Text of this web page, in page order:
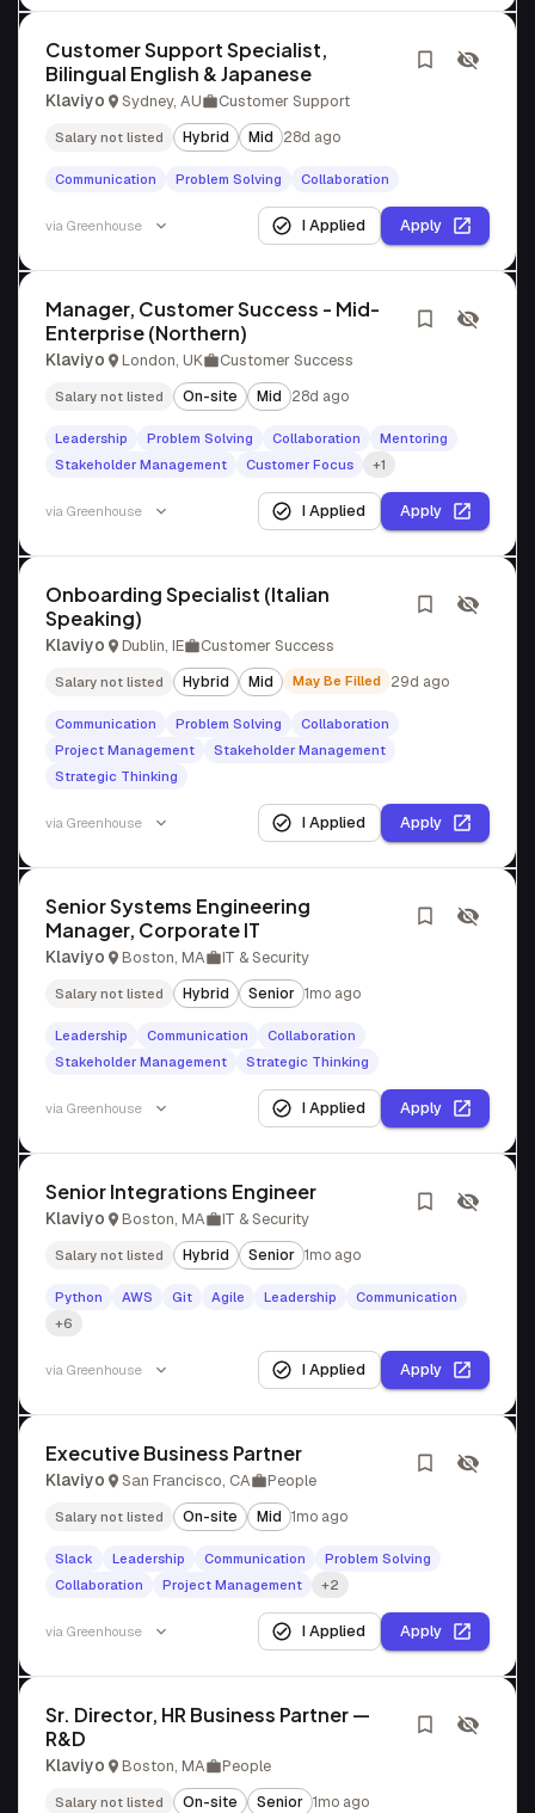
Customer Support Specialist,
Bilingual English & Japanese
Klaviyo Sydney, AU Customer Support
Salary not listed Hybrid Mid 28d ago
Communication Problem Solving Collaboration
via Greenhouse I Applied Apply
Manager, Customer Success - Mid-
Enterprise (Northern)
Klaviyo London, UK Customer Success
Salary not listed On-site Mid 28d ago
Leadership Problem Solving Collaboration
Mentoring
Stakeholder Management
Customer Focus +1
via Greenhouse I Applied Apply
Onboarding Specialist (Italian
Speaking)
Klaviyo Dublin, IE Customer Success
Salary not listed Hybrid Mid May Be Filled 29d ago
Communication Problem Solving
Collaboration
Project Management
Stakeholder Management
Strategic Thinking
via Greenhouse I Applied Apply
Senior Systems Engineering
Manager, Corporate IT
Klaviyo Boston, MA IT & Security
Salary not listed Hybrid Senior 1mo ago
Leadership Communication
Collaboration
Stakeholder Management
Strategic Thinking
via Greenhouse I Applied Apply
Senior Integrations Engineer
Klaviyo Boston, MA IT & Security
Salary not listed Hybrid Senior 1mo ago
Python AWS Git Agile Leadership
Communication
+6
via Greenhouse I Applied Apply
Executive Business Partner
Klaviyo San Francisco, CA People
Salary not listed On-site Mid 1mo ago
Slack Leadership Communication
Problem Solving
Collaboration
Project Management +2
via Greenhouse I Applied Apply
Sr. Director, HR Business Partner —
R&D
Klaviyo Boston, MA People
Salary not listed On-site Senior 1mo ago